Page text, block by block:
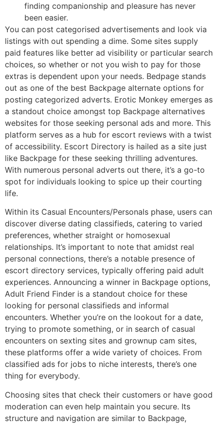
finding companionship and pleasure has never
been easier.
You can post categorised advertisements and look via
listings with out spending a dime. Some sites supply
paid features like better ad visibility or particular search
choices, so whether or not you wish to pay for those
extras is dependent upon your needs. Bedpage stands
out as one of the best Backpage alternate options for
posting categorized adverts. Erotic Monkey emerges as
a standout choice amongst top Backpage alternatives
websites for those seeking personal ads and more. This
platform serves as a hub for escort reviews with a twist
of accessibility. Escort Directory is hailed as a site just
like Backpage for these seeking thrilling adventures.
With numerous personal adverts out there, it’s a go-to
spot for individuals looking to spice up their courting
life.
Within its Casual Encounters/Personals phase, users can
discover diverse dating classifieds, catering to varied
preferences, whether straight or homosexual
relationships. It’s important to note that amidst real
personal connections, there’s a notable presence of
escort directory services, typically offering paid adult
experiences. Announcing a winner in Backpage options,
Adult Friend Finder is a standout choice for these
looking for personal classifieds and informal
encounters. Whether you’re on the lookout for a date,
trying to promote something, or in search of casual
encounters on sexting sites and grownup cam sites,
these platforms offer a wide variety of choices. From
classified ads for jobs to niche interests, there’s one
thing for everybody.
Choosing sites that check their customers or have good
moderation can even help maintain you secure. Its
structure and navigation are similar to Backpage,